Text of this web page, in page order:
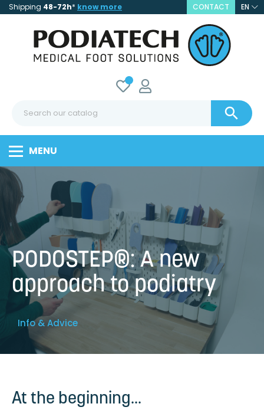
Shipping 48-72h* know more CONTACT EN

MENU
PODOSTEP®: A new
approach to podiatry
Info & Advice
At the beginning...